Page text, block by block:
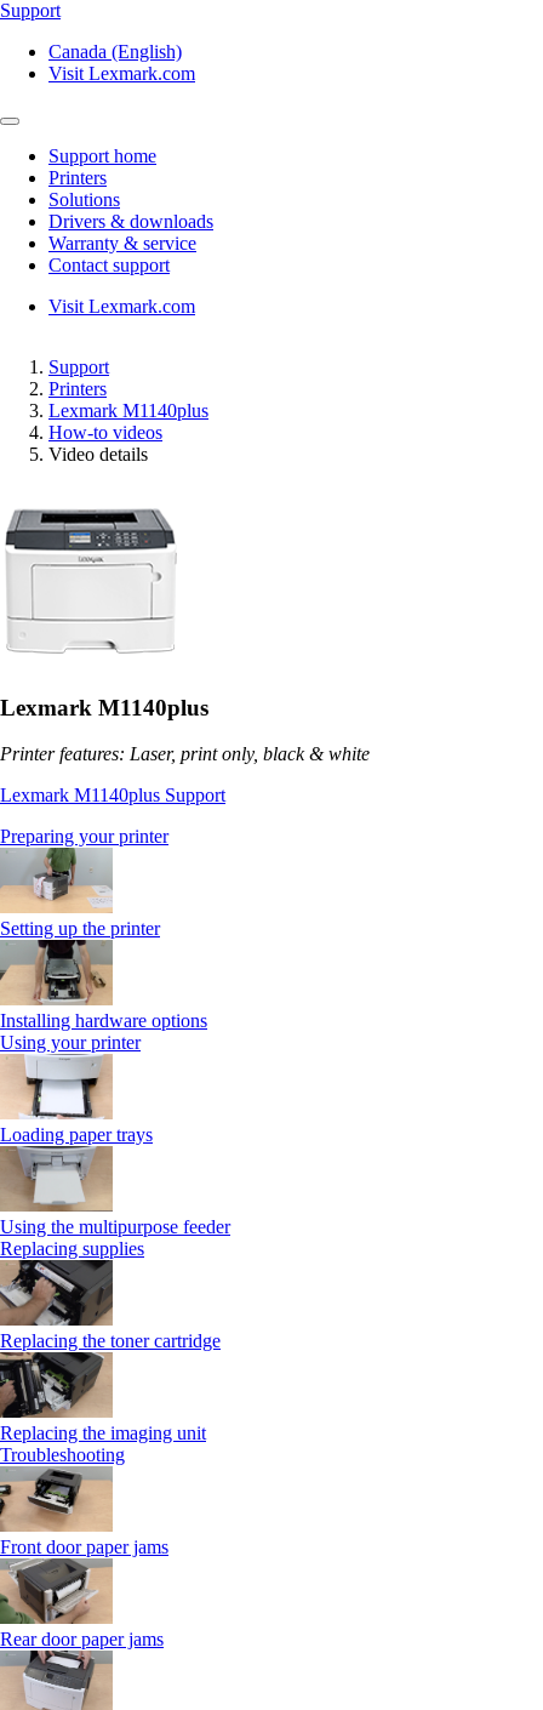
Support
Canada (English)
Visit Lexmark.com
Support home
Printers
Solutions
Drivers & downloads
Warranty & service
Contact support
Visit Lexmark.com
Support
Printers
Lexmark M1140plus
How-to videos
Video details
Lexmark M1140plus
Printer features: Laser, print only, black & white
Lexmark M1140plus Support
Preparing your printer
Setting up the printer
Installing hardware options
Using your printer
Loading paper trays
Using the multipurpose feeder
Replacing supplies
Replacing the toner cartridge
Replacing the imaging unit
Troubleshooting
Front door paper jams
Rear door paper jams